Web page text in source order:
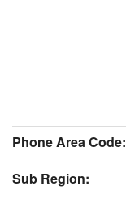
Phone Area Code:
Sub Region: